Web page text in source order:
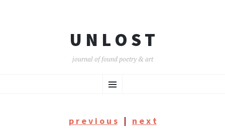
U N L O S T
journal of found poetry & art
Menu
TO
p r e v i o u s| n e x t